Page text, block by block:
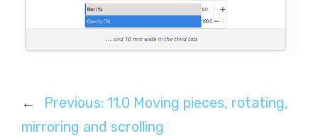
← Previous: 11.0 Moving pieces, rotating,
mirroring and scrolling